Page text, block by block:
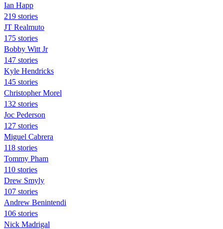
Ian Happ
219 stories
JT Realmuto
175 stories
Bobby Witt Jr
147 stories
Kyle Hendricks
145 stories
Christopher Morel
132 stories
Joc Pederson
127 stories
Miguel Cabrera
118 stories
Tommy Pham
110 stories
Drew Smyly
107 stories
Andrew Benintendi
106 stories
Nick Madrigal